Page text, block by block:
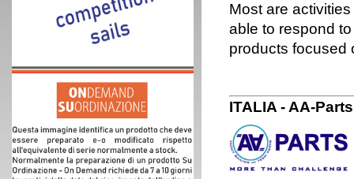
Most are
able to respond
products focused
ITALIA - AA-